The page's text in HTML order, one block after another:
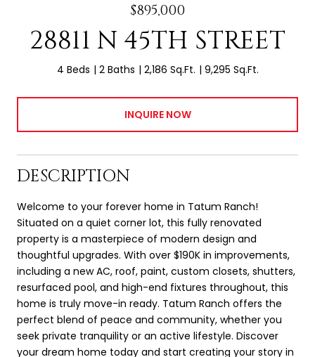
$895,000
28811 N 45TH STREET
4 Beds 2 Baths 2,186 Sq.Ft. 9,295 Sq.Ft.
INQUIRE NOW
DESCRIPTION
Welcome to your forever home in Tatum Ranch!
Situated on a quiet corner lot, this fully renovated
property is a masterpiece of modern design and
thoughtful upgrades. With over $190K in improvements,
including a new AC, roof, paint, custom closets, shutters,
resurfaced pool, and high-end fixtures throughout, this
home is truly move-in ready. Tatum Ranch offers the
perfect blend of peace and community, whether you
seek private tranquility or an active lifestyle. Discover
your dream home today and start creating your story in